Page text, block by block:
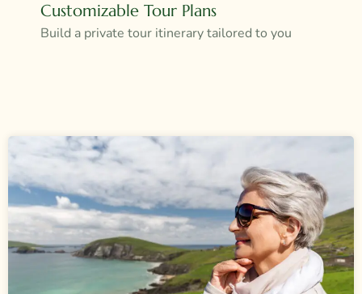
Customizable Tour Plans
Build a private tour itinerary tailored to you